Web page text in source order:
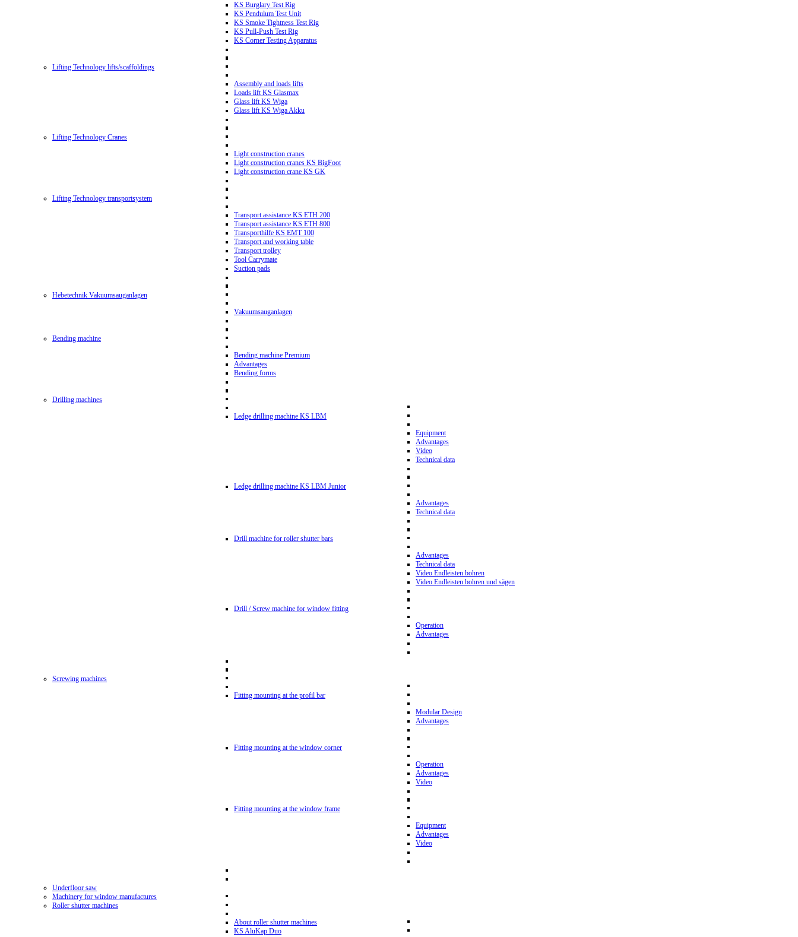
KS Burglary Test Rig
KS Pendulum Test Unit
KS Smoke Tightness Test Rig
KS Pull-Push Test Rig
KS Corner Testing Apparatus
Lifting Technology lifts/scaffoldings
Assembly and loads lifts
Loads lift KS Glasmax
Glass lift KS Wiga
Glass lift KS Wiga Akku
Lifting Technology Cranes
Light construction cranes
Light construction cranes KS BigFoot
Light construction crane KS GK
Lifting Technology transportsystem
Transport assistance KS ETH 200
Transport assistance KS ETH 800
Transporthilfe KS EMT 100
Transport and working table
Transport trolley
Tool Carrymate
Suction pads
Hebetechnik Vakuumsauganlagen
Vakuumsauganlagen
Bending machine
Bending machine Premium
Advantages
Bending forms
Drilling machines
Ledge drilling machine KS LBM
Equipment
Advantages
Video
Technical data
Ledge drilling machine KS LBM Junior
Advantages
Technical data
Drill machine for roller shutter bars
Advantages
Technical data
Video Endleisten bohren
Video Endleisten bohren und sägen
Drill / Screw machine for window fitting
Operation
Advantages
Screwing machines
Fitting mounting at the profil bar
Modular Design
Advantages
Fitting mounting at the window corner
Operation
Advantages
Video
Fitting mounting at the window frame
Equipment
Advantages
Video
Underfloor saw
Machinery for window manufactures
Roller shutter machines
About roller shutter machines
KS AluKap Duo